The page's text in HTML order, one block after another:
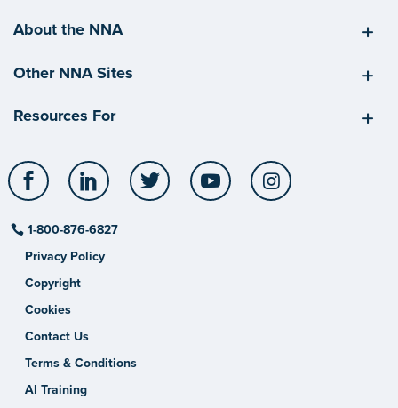
About the NNA
Other NNA Sites
Resources For
Facebook LinkedIn Twitter YouTube
1-800-876-6827
Privacy Policy
Copyright
Cookies
Contact Us
Terms & Conditions
AI Training